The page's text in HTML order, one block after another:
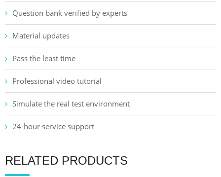
Question bank verified by experts
Material updates
Pass the least time
Professional video tutorial
Simulate the real test environment
24-hour service support
RELATED PRODUCTS